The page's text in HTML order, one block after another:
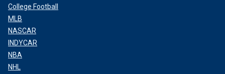
College Football
MLB
NASCAR
INDYCAR
NBA
NHL